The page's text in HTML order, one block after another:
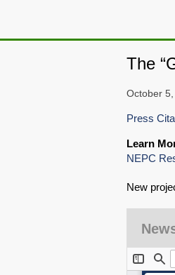
The
October
Press
Learn
NEPC
New